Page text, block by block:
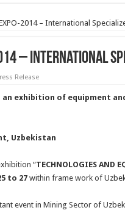
2014 – International
2014 – International
Release
an exhibition of equipment
Uzbekistan
“TECHNOLOGIES AND
to 27within frame work of
event in Mining Sector of